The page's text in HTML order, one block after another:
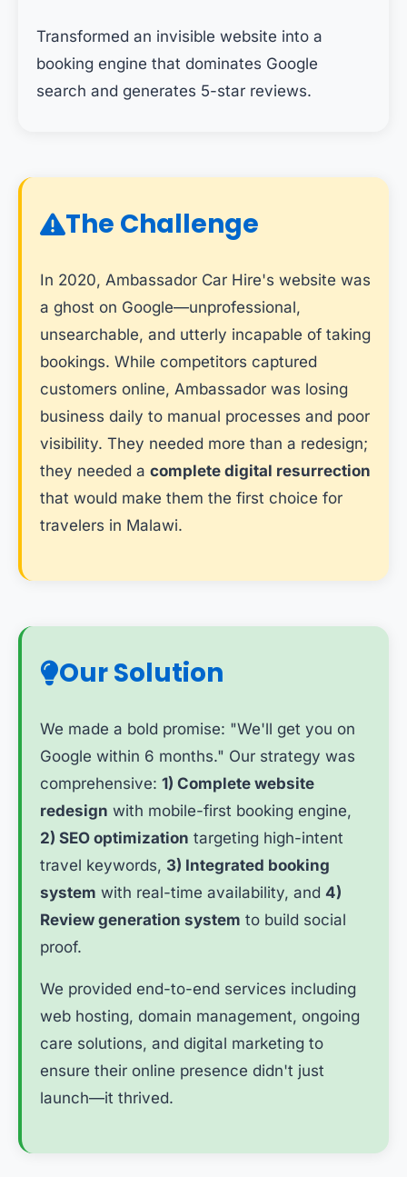
Transformed an invisible website into a
booking engine that dominates Google
search and generates 5-star reviews.
The Challenge
In 2020, Ambassador Car Hire's website was
a ghost on Google—unprofessional,
unsearchable, and utterly incapable of taking
bookings. While competitors captured
customers online, Ambassador was losing
business daily to manual processes and poor
visibility. They needed more than a redesign;
they needed a complete digital resurrection
that would make them the first choice for
travelers in Malawi.
Our Solution
We made a bold promise: "We'll get you on
Google within 6 months." Our strategy was
comprehensive: 1) Complete website
redesign with mobile-first booking engine,
2) SEO optimization targeting high-intent
travel keywords, 3) Integrated booking
system with real-time availability, and 4)
Review generation system to build social
proof.
We provided end-to-end services including
web hosting, domain management, ongoing
care solutions, and digital marketing to
ensure their online presence didn't just
launch—it thrived.